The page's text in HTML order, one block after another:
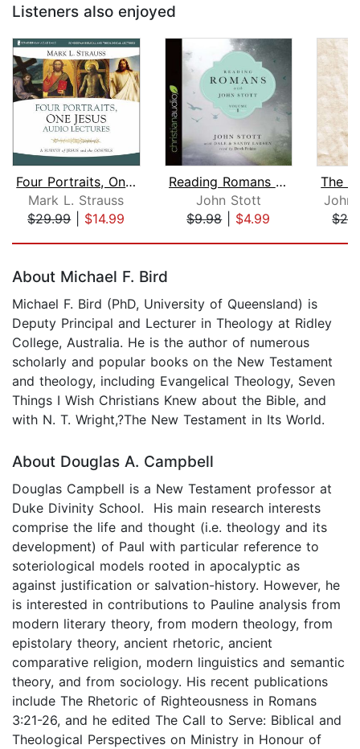
Listeners also enjoyed
Four Portraits, One Jesus: Audio Lect...
Mark L. Strauss
$29.99| $14.99
Reading Romans with John Stott, Volum...
John Stott
$9.98| $4.99
John
About Michael F. Bird
Michael F. Bird (PhD, University of Queensland) is
Deputy Principal and Lecturer in Theology at Ridley
College, Australia. He is the author of numerous
scholarly and popular books on the New Testament
and theology, including Evangelical Theology, Seven
Things I Wish Christians Knew about the Bible, and
with N. T. Wright,?The New Testament in Its World.
About Douglas A. Campbell
Douglas Campbell is a New Testament professor at
Duke Divinity School. His main research interests
comprise the life and thought (i.e. theology and its
development) of Paul with particular reference to
soteriological models rooted in apocalyptic as
against justification or salvation-history. However, he
is interested in contributions to Pauline analysis from
modern literary theory, from modern theology, from
epistolary theory, ancient rhetoric, ancient
comparative religion, modern linguistics and semantic
theory, and from sociology. His recent publications
include The Rhetoric of Righteousness in Romans
3:21-26, and he edited The Call to Serve: Biblical and
Theological Perspectives on Ministry in Honour of